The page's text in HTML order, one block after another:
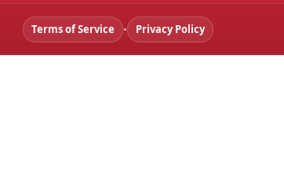
Terms of Service • Privacy Policy